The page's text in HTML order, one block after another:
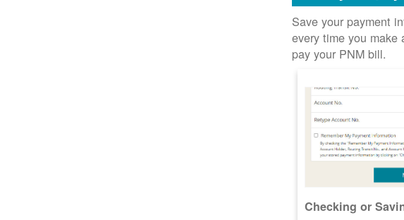
Save your payment
every time you make
pay your PNM bill.
Checking or